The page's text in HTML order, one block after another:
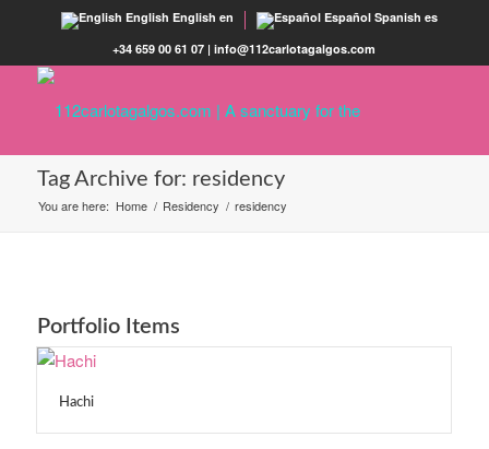
English English en Español Spanish es
+34 659 00 61 07 | info@112carlotagalgos.com
Tag Archive for: residency
You are here: Home / Residency / residency
Portfolio Items
Hachi